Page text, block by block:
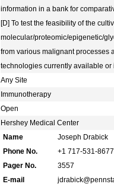
information in a bank for
[D] To test the feasibility of the
molecular/proteomic/epigenetic/
from various malignant processes
technologies currently available or
Any Site
Immunotherapy
Open
Hershey Medical Center
Name
Joseph Drabick
Phone No.
+1 717-531-8677
Pager No.
3557
E-mail